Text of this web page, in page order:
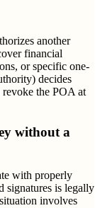
another
financial
or specific one-
decides
revoke the POA at
without a
with properly
signatures is legally
involves